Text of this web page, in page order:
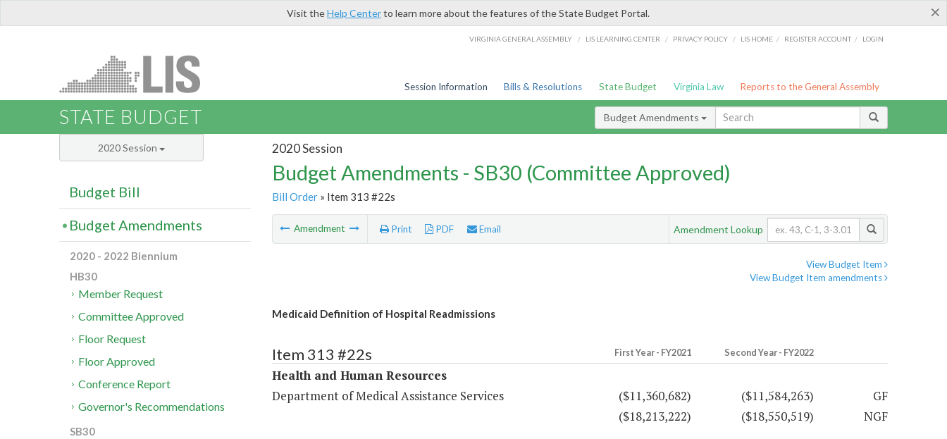
×
Visit theHelp Centerto learn more about the features of the State Budget Portal.
VIRGINIA GENERAL ASSEMBLY / LIS LEARNING CENTER / PRIVACY POLICY / LIS HOME / REGISTER ACCOUNT / LOGIN
Session Information Bills & Resolutions State Budget Virginia Law Reports to the General Assembly
STATE BUDGET Budget Amendments
2020 Session
Budget Amendments - SB30 (Committee Approved)
Bill Order» Item 313 #22s
Amendment Print PDF Email Amendment Lookup
View Budget Item
View Budget Item amendments
Medicaid Definition of Hospital Readmissions
Item 313 #22s First Year - FY2021 Second Year - FY2022
Health and Human Resources
Department of Medical Assistance Services
($11,360,682) ($11,584,263)
GF
($18,213,222)
($18,550,519) NGF
2020 Session
Budget Bill
Budget Amendments
2020 - 2022 Biennium
HB30
Member Request
Committee Approved
Floor Request
Floor Approved
Conference Report
Governor's Recommendations
SB30